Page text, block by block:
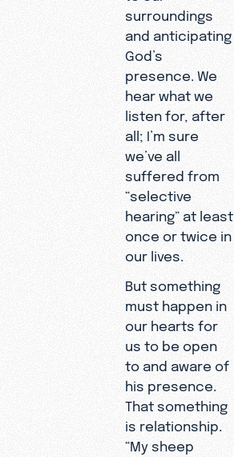
surroundings
and anticipating
God’s
presence. We
hear what we
listen for, after
all; I’m sure
we’ve all
suffered from
“selective
hearing” at least
once or twice in
our lives.
But something
must happen in
our hearts for
us to be open
to and aware of
his presence.
That something
is relationship.
“My sheep